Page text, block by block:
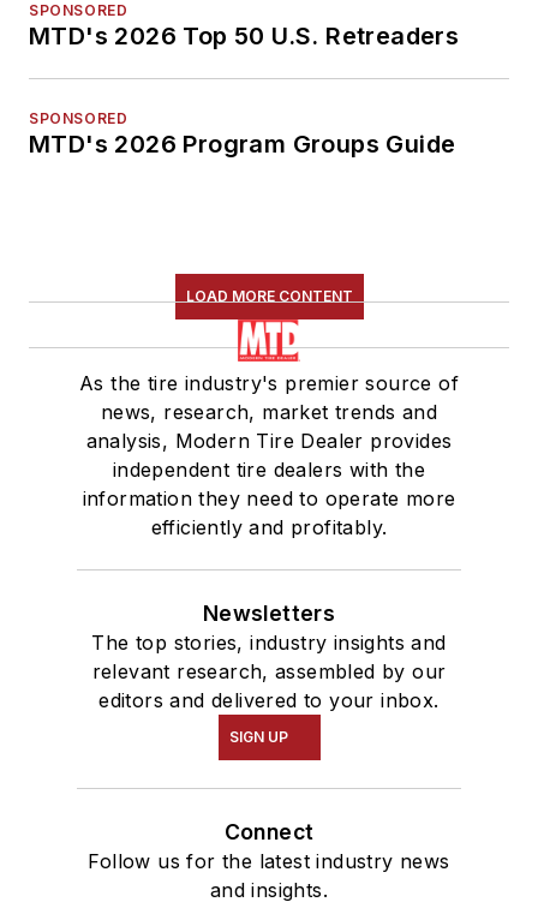
SPONSORED
MTD's 2026 Top 50 U.S. Retreaders
SPONSORED
MTD's 2026 Program Groups Guide
LOAD MORE CONTENT
As the tire industry's premier source of
news, research, market trends and
analysis, Modern Tire Dealer provides
independent tire dealers with the
information they need to operate more
efficiently and profitably.
Newsletters
The top stories, industry insights and
relevant research, assembled by our
editors and delivered to your inbox.
SIGN UP
Connect
Follow us for the latest industry news
and insights.